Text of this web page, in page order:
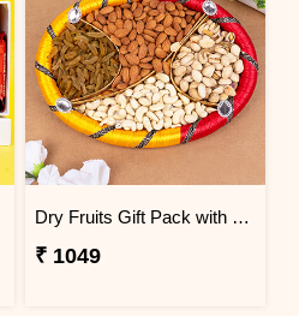
Dry Fruits Gift Pack with Designer Tray
₹ 1049